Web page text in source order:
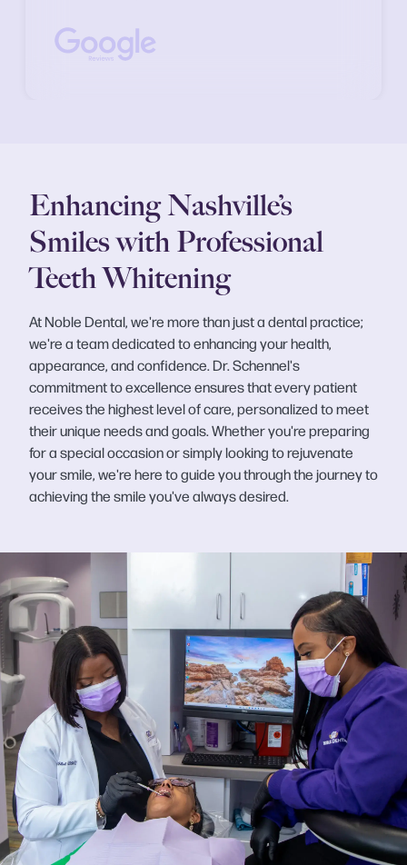
Enhancing Nashville’s
Smiles with Professional
Teeth Whitening
At Noble Dental, we're more than just a dental practice;
we're a team dedicated to enhancing your health,
appearance, and confidence. Dr. Schennel's
commitment to excellence ensures that every patient
receives the highest level of care, personalized to meet
their unique needs and goals. Whether you're preparing
for a special occasion or simply looking to rejuvenate
your smile, we're here to guide you through the journey to
achieving the smile you've always desired.